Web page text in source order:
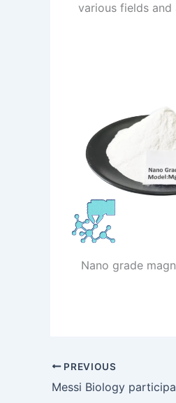
various fields
Nano grade
PREVIOUS